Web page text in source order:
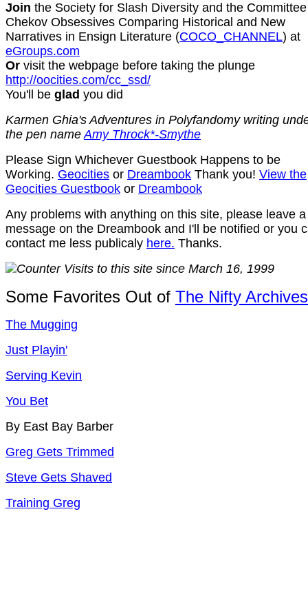
Join the Society for Slash Diversity and the
Chekov Obsessives Comparing Historical and New
Narratives in Ensign Literature (COCO_CHANNEL) at
eGroups.com
Or visit the webpage before taking the plunge
http://oocities.com/cc_ssd/
You'll be glad you did
Karmen Ghia's Adventures in Polyfandomy writing
the pen nameAmy Throck*-Smythe
Please Sign Whichever Guestbook Happens to be
Working. Geocities or Dreambook Thank you! View the
Geocities Guestbook or Dreambook
Any problems with anything on this site, please leave a
message on the Dreambook and I'll be notified or you
contact me less publicaly here. Thanks.
Visits to this site since March 16, 1999
Some Favorites Out of The Nifty Archives
The Mugging
Just Playin'
Serving Kevin
You Bet
By East Bay Barber
Greg Gets Trimmed
Steve Gets Shaved
Training Greg